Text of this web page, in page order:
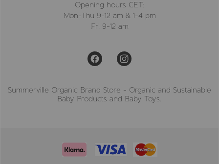
Opening hours CET:
Mon-Thu 9-12 am & 1-4 pm
Fri 9-12 am
Summerville Organic Brand Store - Organic and Sustainable
Baby Products and Baby Toys.